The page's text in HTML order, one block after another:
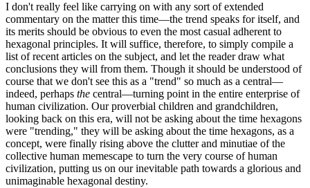
I don't really feel like carrying on with any sort of extended
commentary on the matter this time—the trend speaks for itself, and
its merits should be obvious to even the most casual adherent to
hexagonal principles. It will suffice, therefore, to simply compile a
list of recent articles on the subject, and let the reader draw what
conclusions they will from them. Though it should be understood of
course that we don't see this as a "trend" so much as a central—
indeed, perhaps the central—turning point in the entire enterprise of
human civilization. Our proverbial children and grandchildren,
looking back on this era, will not be asking about the time hexagons
were "trending," they will be asking about the time hexagons, as a
concept, were finally rising above the clutter and minutiae of the
collective human memescape to turn the very course of human
civilization, putting us on our inevitable path towards a glorious and
unimaginable hexagonal destiny.